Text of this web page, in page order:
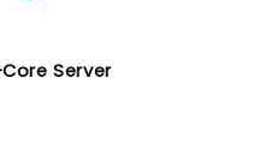
Server